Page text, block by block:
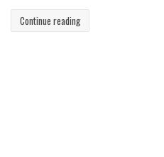
Continue reading